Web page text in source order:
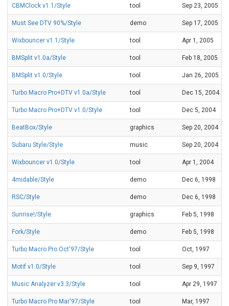
CBMClock v1.1/Style tool Sep 23, 2005
Must See DTV 90%/Style demo Sep 17, 2005
Wixbouncer v1.1/Style tool Apr 1, 2005
BMSplit v1.0a/Style tool Feb 18, 2005
BMSplit v1.0/Style tool Jan 26, 2005
Turbo Macro Pro+DTV v1.0a/Style tool Dec 15, 2004
Turbo Macro Pro+DTV v1.0/Style tool Dec 5, 2004
BeatBox/Style graphics Sep 20, 2004
Subaru Style/Style music Sep 20, 2004
Wixbouncer v1.0/Style tool Apr 1, 2004
4midable/Style demo Dec 6, 1998
RSC/Style demo Dec 6, 1998
Sunrise!/Style graphics Feb 5, 1998
Fork/Style demo Feb 5, 1998
Turbo Macro Pro Oct'97/Style tool Oct, 1997
Motif v1.0/Style tool Sep 9, 1997
Music Analyzer v3.3/Style tool Apr 29, 1997
Turbo Macro Pro Mar'97/Style tool Mar, 1997